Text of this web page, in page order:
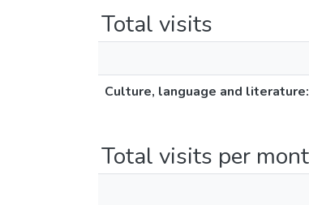
Total visits
Culture, language and
Total visits per